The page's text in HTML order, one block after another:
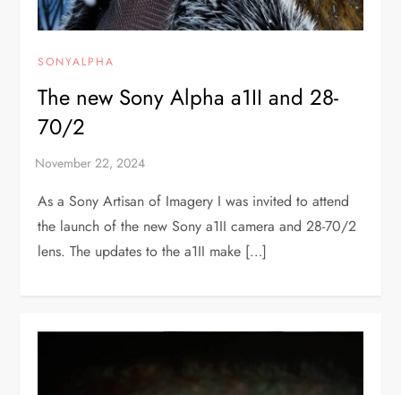
SONYALPHA
The new Sony Alpha a1II and 28-
70/2
As a Sony Artisan of Imagery I was invited to attend
the launch of the new Sony a1II camera and 28-70/2
lens. The updates to the a1II make […]